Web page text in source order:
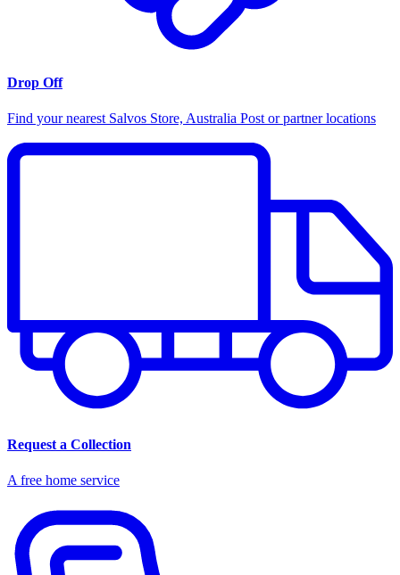
Drop Off
Find your nearest Salvos Store, Australia Post or partner locations
Request a Collection
A free home service